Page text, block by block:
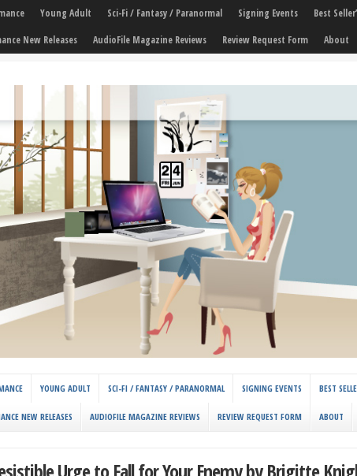
Young Adult Sci-Fi / Fantasy / Paranormal Signing Events Best
New Releases
AudioFile Magazine Reviews Review Request Form About
YOUNG ADULT SCI-FI / FANTASY / PARANORMAL SIGNING EVENTS BEST
NEW RELEASES AUDIOFILE MAGAZINE REVIEWS REVIEW REQUEST FORM ABOUT